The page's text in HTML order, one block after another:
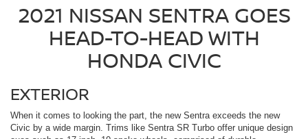
2021 NISSAN SENTRA GOES
HEAD-TO-HEAD WITH
HONDA CIVIC
EXTERIOR
When it comes to looking the part, the new Sentra exceeds the new
Civic by a wide margin. Trims like Sentra SR Turbo offer unique design